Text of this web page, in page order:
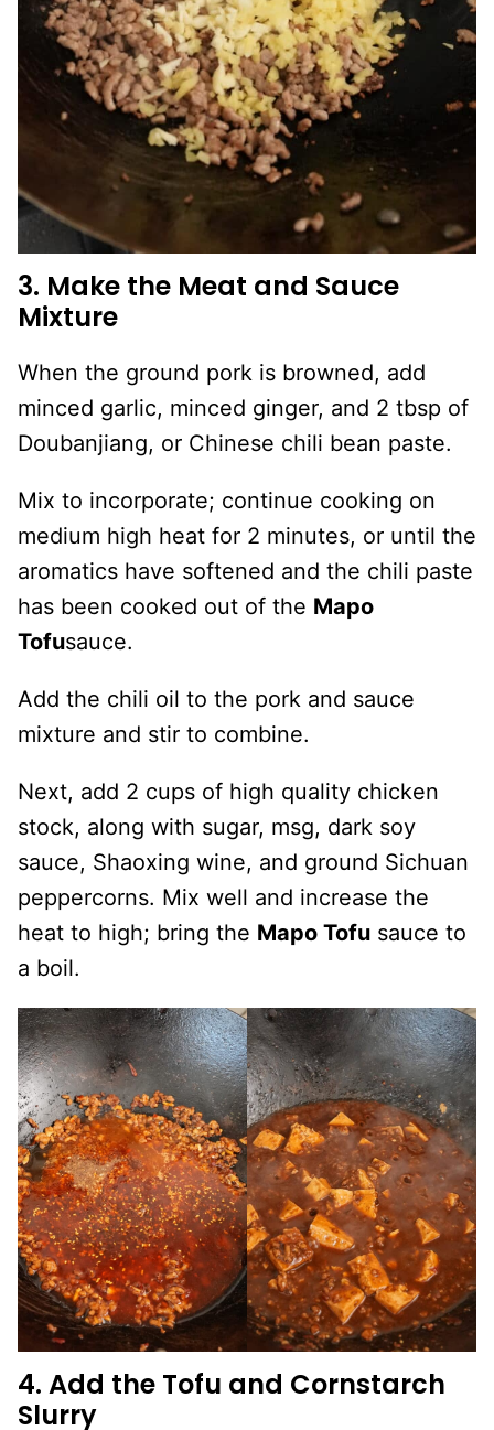
3. Make the Meat and Sauce
Mixture
When the ground pork is browned, add
minced garlic, minced ginger, and 2 tbsp of
Doubanjiang, or Chinese chili bean paste.
Mix to incorporate; continue cooking on
medium high heat for 2 minutes, or until the
aromatics have softened and the chili paste
has been cooked out of the Mapo
Tofusauce.
Add the chili oil to the pork and sauce
mixture and stir to combine.
Next, add 2 cups of high quality chicken
stock, along with sugar, msg, dark soy
sauce, Shaoxing wine, and ground Sichuan
peppercorns. Mix well and increase the
heat to high; bring the Mapo Tofu sauce to
a boil.
4. Add the Tofu and Cornstarch
Slurry